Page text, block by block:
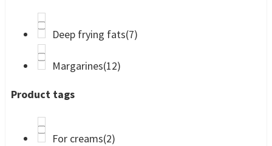
Deep frying fats(7)
Margarines(12)
Product tags
For creams(2)